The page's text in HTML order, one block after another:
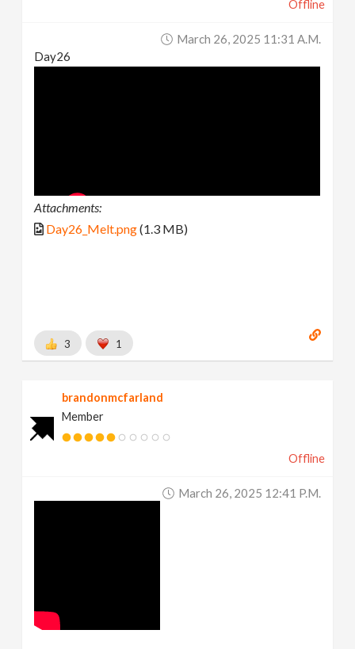
Offline
March 26, 2025 11:31 A.m.
Day26
Attachments:
Day26_Melt.png(1.3 MB)
3 1
brandonmcfarland
Member
Offline
March 26, 2025 12:41 P.m.